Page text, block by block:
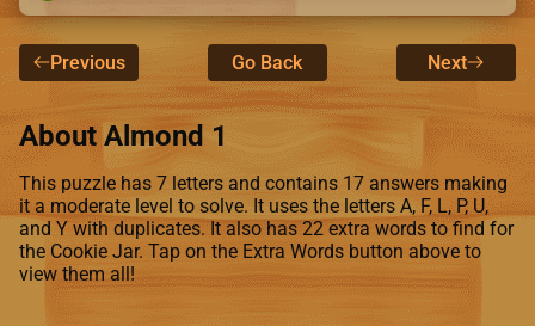
Previous Go Back Next
About Almond 1
This puzzle has 7 letters and contains 17 answers making
it a moderate level to solve. It uses the letters A, F, L, P, U,
and Y with duplicates. It also has 22 extra words to find for
the Cookie Jar. Tap on the Extra Words button above to
view them all!